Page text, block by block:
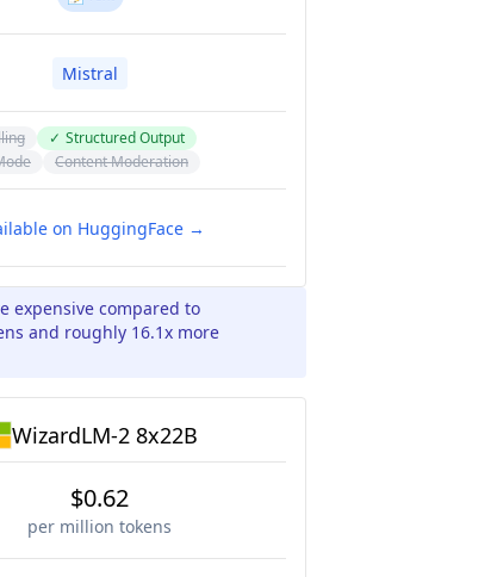
Mistral
✓ Structured Output
Content Moderation
on HuggingFace →
expensive compared to
and roughly 16.1x more
WizardLM-2 8x22B
$0.62
per million tokens